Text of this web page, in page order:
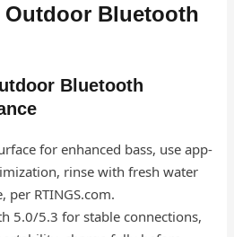
Bluetooth
Bluetooth
for enhanced bass, use app-
rinse with fresh water
per RTINGS.com.
5.0/5.3 for stable connections,